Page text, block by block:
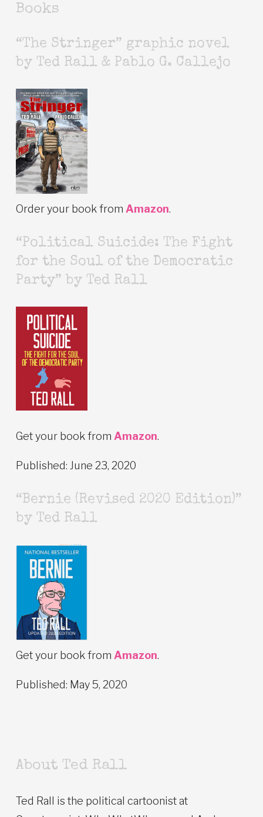
Books
“The Stringer” graphic novel
by Ted Rall & Pablo G. Callejo
Order your book from Amazon.
“Political Suicide: The Fight
for the Soul of the Democratic
Party” by Ted Rall
Get your book from Amazon.
Published: June 23, 2020
“Bernie (Revised 2020 Edition)”
by Ted Rall
Get your book from Amazon.
Published: May 5, 2020
About Ted Rall
Ted Rall is the political cartoonist at